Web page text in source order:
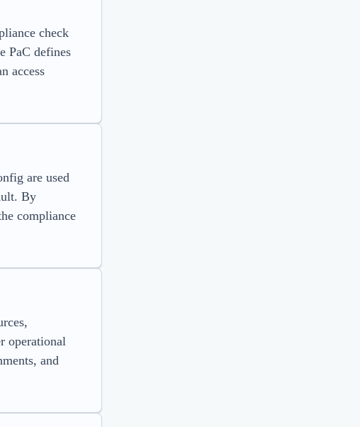
check
PaC defines
access
are used
By
compliance
operational
and